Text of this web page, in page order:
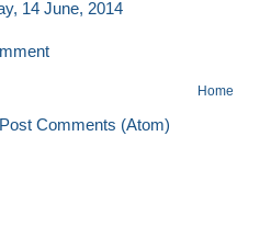
14 June, 2014
Home
Post Comments (Atom)